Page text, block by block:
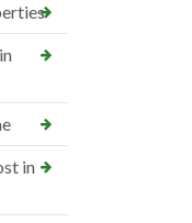
in